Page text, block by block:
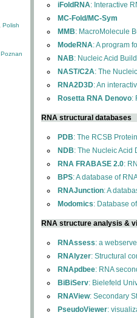
Polish
Poznan
iFoldRNA: Interactive
MC-Fold/MC-Sym
MMB: MacroMolecule
ModeRNA: A program
NAB: Nucleic Acid
NAST/C2A: The
RNA2D3D: An
Rosetta RNA Denovo:
RNA structural databases
PDB: The RCSB
NDB: The Nucleic Acid
RNA FRABASE 2.0:
BPS: A database of
RNAJunction: A
Modomics: Database
RNA structure analysis &
RNAssess: a
RNAlyzer: Structural
RNApdbee: RNA
BiBiServ: Bielefeld
RNAView: Secondary
PseudoViewer: